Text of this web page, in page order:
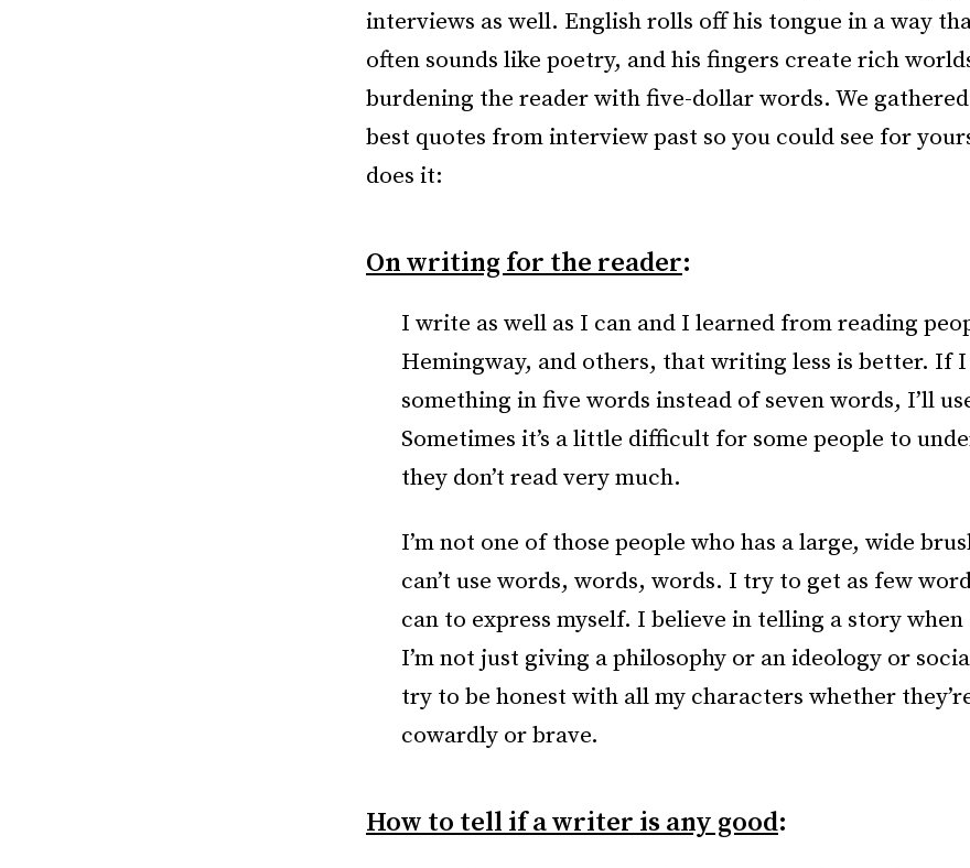
interviews as well. English rolls off his tongue in a way
often sounds like poetry, and his fingers create rich
burdening the reader with five-dollar words. We
best quotes from interview past so you could see for
does it:
On writing for the reader:
I write as well as I can and I learned from reading
Hemingway, and others, that writing less is better. If I
something in five words instead of seven words, I’ll
Sometimes it’s a little difficult for some people to
they don’t read very much.
I’m not one of those people who has a large, wide
can’t use words, words, words. I try to get as few
can to express myself. I believe in telling a story
I’m not just giving a philosophy or an ideology or
try to be honest with all my characters whether
cowardly or brave.
How to tell if a writer is any good: